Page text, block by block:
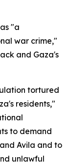
"a
war crime,"
and Gaza's
tortured
residents,"
to demand
Avila and to
unlawful